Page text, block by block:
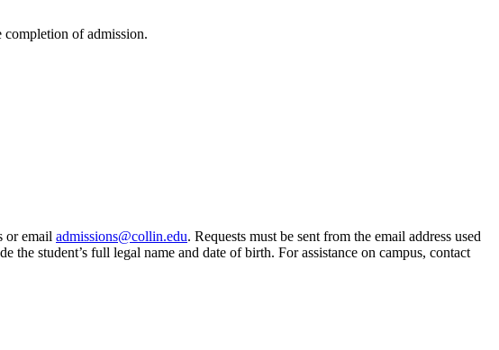
completion of admission.
or email admissions@collin.edu. Requests must be sent from the email address used
student’s full legal name and date of birth. For assistance on campus, contact